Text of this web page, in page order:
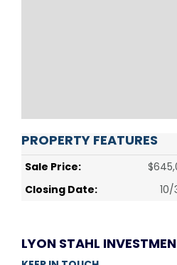
PROPERTY FEATURES
Sale Price:
Closing Date:
10/
LYON STAHL